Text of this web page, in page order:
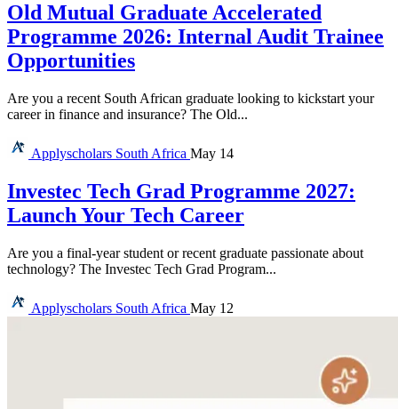
Old Mutual Graduate Accelerated
Programme 2026: Internal Audit Trainee
Opportunities
Are you a recent South African graduate looking to kickstart your
career in finance and insurance? The Old...
Applyscholars South Africa May 14
Investec Tech Grad Programme 2027:
Launch Your Tech Career
Are you a final-year student or recent graduate passionate about
technology? The Investec Tech Grad Program...
Applyscholars South Africa May 12